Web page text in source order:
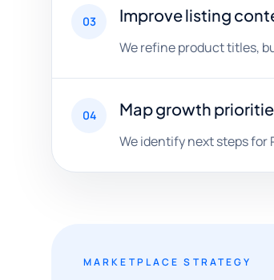
03 Improve listing
We refine product titles,
04 Map growth
We identify next steps for
MARKETPLACE STRATEGY